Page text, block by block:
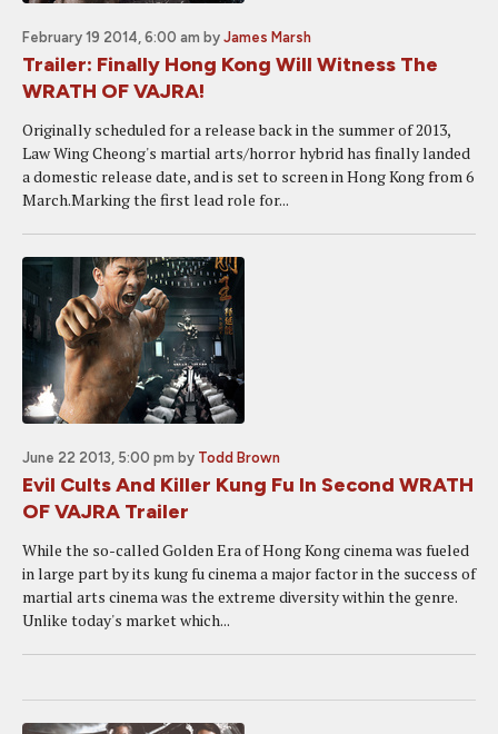
February 19 2014, 6:00 am by James Marsh
Trailer: Finally Hong Kong Will Witness The
WRATH OF VAJRA!
Originally scheduled for a release back in the summer of 2013,
Law Wing Cheong's martial arts/horror hybrid has finally landed
a domestic release date, and is set to screen in Hong Kong from 6
March.Marking the first lead role for...
June 22 2013, 5:00 pm by Todd Brown
Evil Cults And Killer Kung Fu In Second WRATH
OF VAJRA Trailer
While the so-called Golden Era of Hong Kong cinema was fueled
in large part by its kung fu cinema a major factor in the success of
martial arts cinema was the extreme diversity within the genre.
Unlike today's market which...